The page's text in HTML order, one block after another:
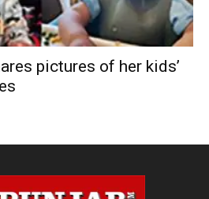
pictures of her kids’